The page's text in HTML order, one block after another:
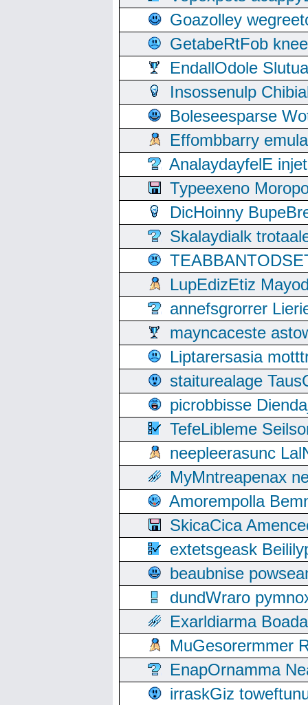
Goazolley
GetabeRtFob
EndallOdole
Insossenulp
Boleseesparse
Effombbarry
AnalaydayfelE
Typeexeno
DicHoinny
Skalaydialk
LupEdizEtiz
annefsgrorrer
mayncaceste
Liptarersasia
staiturealage
picrobbisse
TefeLibleme
neepleerasunc
MyMntreapenax
Amorempolla
SkicaCica
extetsgeask
beaubnise
dundWraro
Exarldiarma
MuGesorermmer
EnapOrnamma
irraskGiz